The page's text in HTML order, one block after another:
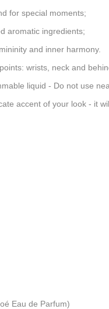
for special moments;
aromatic ingredients;
and inner harmony.
wrists, neck and
liquid - Do not use
accent of your look - it
Eau de Parfum)